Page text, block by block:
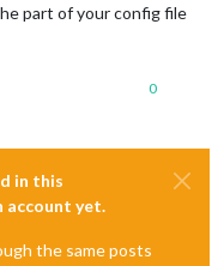
part of your config file
0
in this
account yet.
the same posts